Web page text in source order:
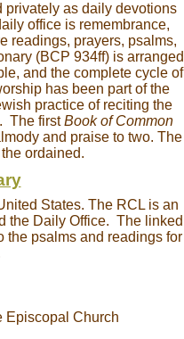
privately as daily devotions
office is remembrance,
readings, prayers, psalms,
(BCP 934ff) is arranged
and the complete cycle of
has been part of the
practice of reciting the
The first Book of Common
and praise to two. The
ordained.
States. The RCL is an
the Daily Office. The linked
the psalms and readings for
Episcopal Church